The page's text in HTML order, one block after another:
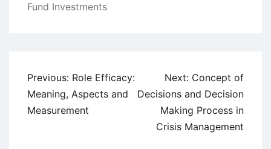
Fund Investments
Post
navigation
Previous: Role Efficacy:
Meaning, Aspects and
Measurement
Next: Concept of
Decisions and Decision
Making Process in
Crisis Management